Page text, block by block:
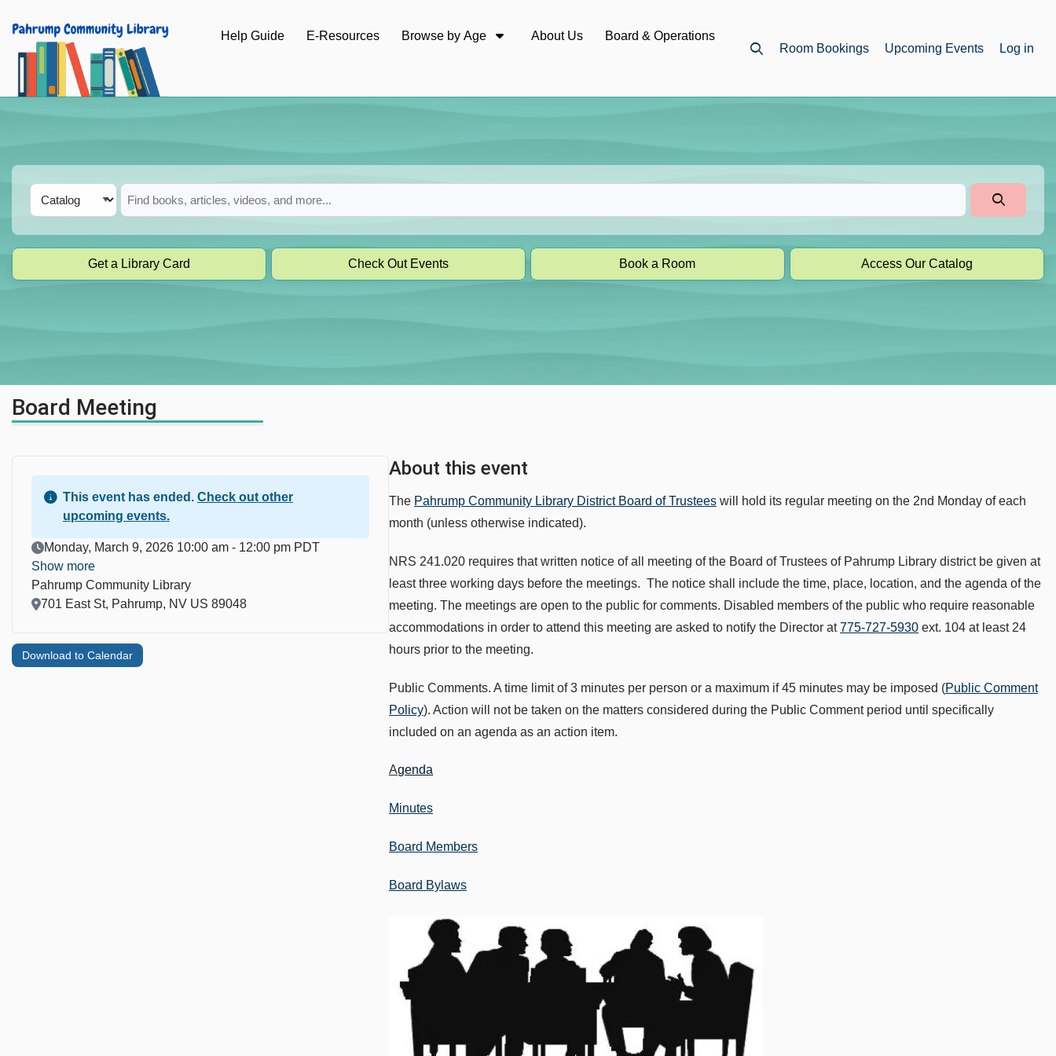
Skip to main navigation
Skip to search bar
Skip to main content
Skip to footer
Help Guide E-Resources Browse by Age About Us
Board & Operations
Room Bookings Upcoming Events Log in
Search
Type
Catalog
Get a Library Card Check Out Events Book a Room Access Our Catalog
Board Meeting
Download to Calendar
This event has ended. Check out other
upcoming events.
Event Date
Monday, March 9, 2026 10:00 am - 12:00 pm PDT
Show more
Pahrump Community Library
Location
701 East St, Pahrump, NV US 89048
About this event
The Pahrump Community Library District Board of Trustees will hold its regular meeting on the 2nd Monday of each
month (unless otherwise indicated).
NRS 241.020 requires that written notice of all meeting of the Board of Trustees of Pahrump Library district be given at
least three working days before the meetings. The notice shall include the time, place, location, and the agenda of the
meeting. The meetings are open to the public for comments. Disabled members of the public who require reasonable
accommodations in order to attend this meeting are asked to notify the Director at775-727-5930 ext. 104 at least 24
hours prior to the meeting.
Public Comments. A time limit of 3 minutes per person or a maximum if 45 minutes may be imposed (Public Comment
Policy). Action will not be taken on the matters considered during the Public Comment period until specifically
included on an agenda as an action item.
Agenda
Minutes
Board Members
Board Bylaws